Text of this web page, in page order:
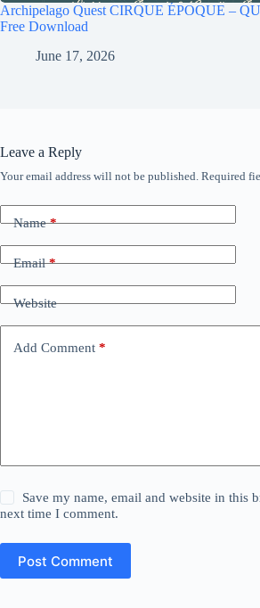
Archipelago Quest CIRQUE ÉPOQUE –
Free Download
June 17, 2026
Leave a Reply
Your email address will not be published. Required
Name*
Email*
Website
Add Comment *
Save my name, email and website in this
next time I comment.
Post Comment